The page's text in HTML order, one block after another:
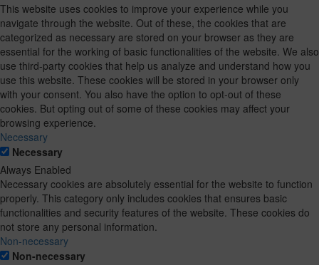
This website uses cookies to improve your experience while you
navigate through the website. Out of these, the cookies that are
categorized as necessary are stored on your browser as they are
essential for the working of basic functionalities of the website. We also
use third-party cookies that help us analyze and understand how you
use this website. These cookies will be stored in your browser only
with your consent. You also have the option to opt-out of these
cookies. But opting out of some of these cookies may affect your
browsing experience.
Necessary
Necessary
Always Enabled
Necessary cookies are absolutely essential for the website to function
properly. This category only includes cookies that ensures basic
functionalities and security features of the website. These cookies do
not store any personal information.
Non-necessary
Non-necessary